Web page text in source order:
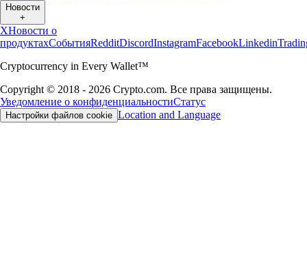
Новости
+
XНовости о
продуктахСобытияRedditDiscordInstagramFacebookLinkedin
Cryptocurrency in Every Wallet™
Copyright © 2018 - 2026 Crypto.com. Все права защищены.
Уведомление о конфиденциальностиСтатус
Настройки файлов cookie Location and Language